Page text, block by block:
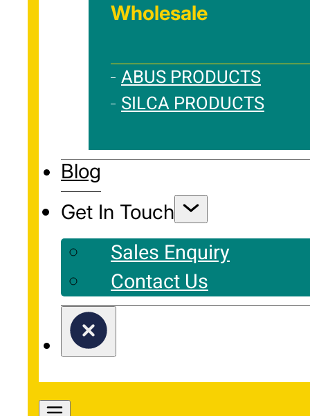
Wholesale
ABUS PRODUCTS
SILCA PRODUCTS
Blog
Get In Touch
Sales Enquiry
Contact Us